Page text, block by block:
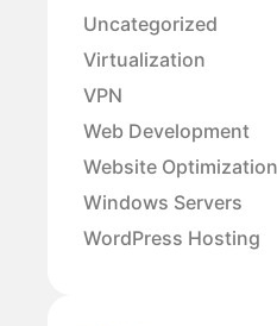
Uncategorized
Virtualization
VPN
Web Development
Website Optimization
Windows Servers
WordPress Hosting